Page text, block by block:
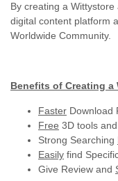
By creating a
digital content platform
Worldwide Community.
Benefits of Creating
Faster Download
Free 3D tools
Strong Searching
Easily find
Give Review and